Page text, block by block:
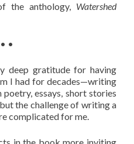
the anthology, Watershed
•
deep gratitude for having
I had for decades—writing
essays, short stories
the challenge of writing a
complicated for me.